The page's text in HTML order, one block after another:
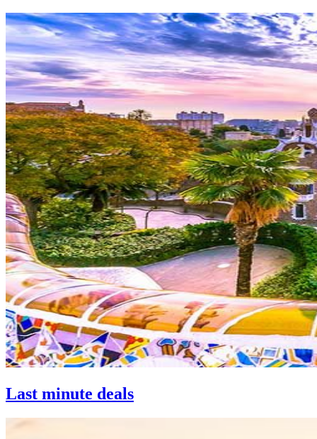
Last minute deals